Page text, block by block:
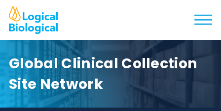
Global Clinical Collection
Site Network